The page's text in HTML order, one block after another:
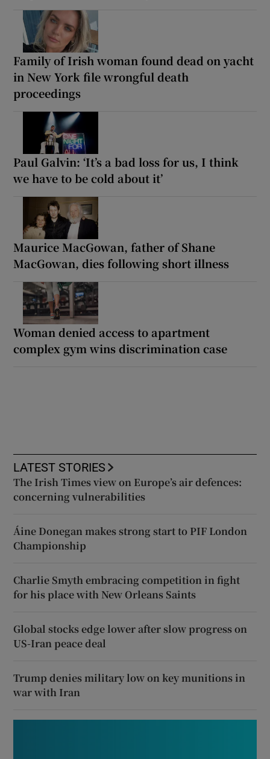
Family of Irish woman found dead on yacht
in New York file wrongful death
proceedings
Paul Galvin: ‘It’s a bad loss for us, I think
we have to be cold about it’
Maurice MacGowan, father of Shane
MacGowan, dies following short illness
Woman denied access to apartment
complex gym wins discrimination case
LATEST STORIES
The Irish Times view on Europe’s air defences:
concerning vulnerabilities
Áine Donegan makes strong start to PIF London
Championship
Charlie Smyth embracing competition in fight
for his place with New Orleans Saints
Global stocks edge lower after slow progress on
US-Iran peace deal
Trump denies military low on key munitions in
war with Iran